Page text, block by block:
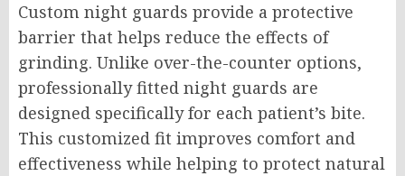
Custom night guards provide a protective
barrier that helps reduce the effects of
grinding. Unlike over-the-counter options,
professionally fitted night guards are
designed specifically for each patient’s bite.
This customized fit improves comfort and
effectiveness while helping to protect natural